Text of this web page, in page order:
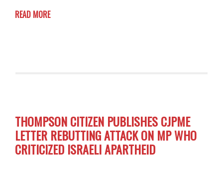
READ MORE
THOMPSON CITIZEN PUBLISHES CJPME
LETTER REBUTTING ATTACK ON MP WHO
CRITICIZED ISRAELI APARTHEID